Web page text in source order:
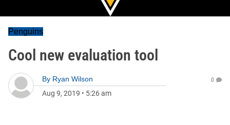
Penguins
Cool new evaluation tool
By Ryan Wilson
Aug 9, 2019 • 5:26 am
0